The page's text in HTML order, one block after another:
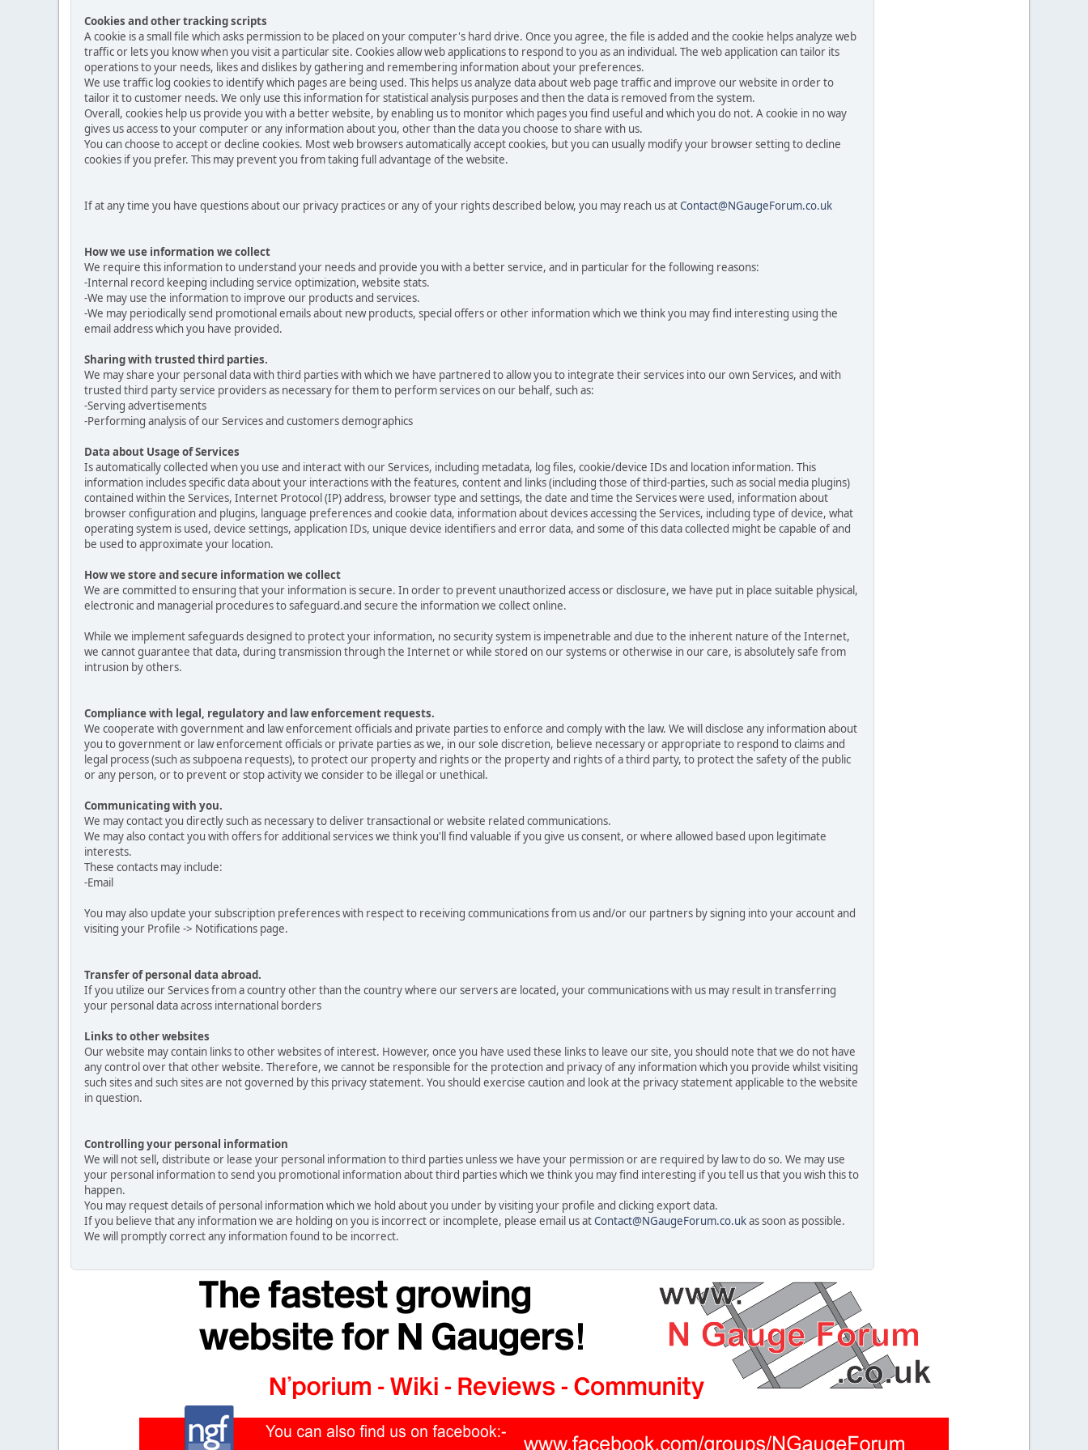
Cookies and other tracking scripts
A cookie is a small file which asks permission to be placed on your computer's hard drive. Once you agree, the file is added and the cookie helps analyze web
traffic or lets you know when you visit a particular site. Cookies allow web applications to respond to you as an individual. The web application can tailor its
operations to your needs, likes and dislikes by gathering and remembering information about your preferences.
We use traffic log cookies to identify which pages are being used. This helps us analyze data about web page traffic and improve our website in order to
tailor it to customer needs. We only use this information for statistical analysis purposes and then the data is removed from the system.
Overall, cookies help us provide you with a better website, by enabling us to monitor which pages you find useful and which you do not. A cookie in no way
gives us access to your computer or any information about you, other than the data you choose to share with us.
You can choose to accept or decline cookies. Most web browsers automatically accept cookies, but you can usually modify your browser setting to decline
cookies if you prefer. This may prevent you from taking full advantage of the website.
If at any time you have questions about our privacy practices or any of your rights described below, you may reach us atContact@NGaugeForum.co.uk
How we use information we collect
We require this information to understand your needs and provide you with a better service, and in particular for the following reasons:
-Internal record keeping including service optimization, website stats.
-We may use the information to improve our products and services.
-We may periodically send promotional emails about new products, special offers or other information which we think you may find interesting using the
email address which you have provided.
Sharing with trusted third parties.
We may share your personal data with third parties with which we have partnered to allow you to integrate their services into our own Services, and with
trusted third party service providers as necessary for them to perform services on our behalf, such as:
-Serving advertisements
-Performing analysis of our Services and customers demographics
Data about Usage of Services
Is automatically collected when you use and interact with our Services, including metadata, log files, cookie/device IDs and location information. This
information includes specific data about your interactions with the features, content and links (including those of third-parties, such as social media plugins)
contained within the Services, Internet Protocol (IP) address, browser type and settings, the date and time the Services were used, information about
browser configuration and plugins, language preferences and cookie data, information about devices accessing the Services, including type of device, what
operating system is used, device settings, application IDs, unique device identifiers and error data, and some of this data collected might be capable of and
be used to approximate your location.
How we store and secure information we collect
We are committed to ensuring that your information is secure. In order to prevent unauthorized access or disclosure, we have put in place suitable physical,
electronic and managerial procedures to safeguard.and secure the information we collect online.
While we implement safeguards designed to protect your information, no security system is impenetrable and due to the inherent nature of the Internet,
we cannot guarantee that data, during transmission through the Internet or while stored on our systems or otherwise in our care, is absolutely safe from
intrusion by others.
Compliance with legal, regulatory and law enforcement requests.
We cooperate with government and law enforcement officials and private parties to enforce and comply with the law. We will disclose any information about
you to government or law enforcement officials or private parties as we, in our sole discretion, believe necessary or appropriate to respond to claims and
legal process (such as subpoena requests), to protect our property and rights or the property and rights of a third party, to protect the safety of the public
or any person, or to prevent or stop activity we consider to be illegal or unethical.
Communicating with you.
We may contact you directly such as necessary to deliver transactional or website related communications.
We may also contact you with offers for additional services we think you'll find valuable if you give us consent, or where allowed based upon legitimate
interests.
These contacts may include:
-Email
You may also update your subscription preferences with respect to receiving communications from us and/or our partners by signing into your account and
visiting your Profile -> Notifications page.
Transfer of personal data abroad.
If you utilize our Services from a country other than the country where our servers are located, your communications with us may result in transferring
your personal data across international borders
Links to other websites
Our website may contain links to other websites of interest. However, once you have used these links to leave our site, you should note that we do not have
any control over that other website. Therefore, we cannot be responsible for the protection and privacy of any information which you provide whilst visiting
such sites and such sites are not governed by this privacy statement. You should exercise caution and look at the privacy statement applicable to the website
in question.
Controlling your personal information
We will not sell, distribute or lease your personal information to third parties unless we have your permission or are required by law to do so. We may use
your personal information to send you promotional information about third parties which we think you may find interesting if you tell us that you wish this to
happen.
You may request details of personal information which we hold about you under by visiting your profile and clicking export data.
If you believe that any information we are holding on you is incorrect or incomplete, please email us atContact@NGaugeForum.co.ukas soon as possible.
We will promptly correct any information found to be incorrect.